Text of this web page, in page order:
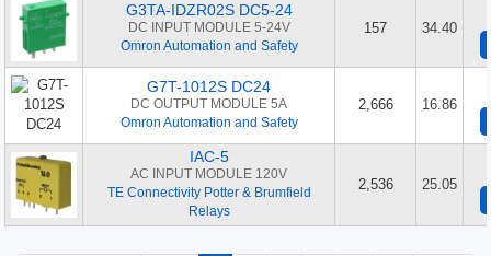
G3TA-IDZR02S DC5-24
DC INPUT MODULE 5-24V
Omron Automation and Safety
157 34.40
G7T-1012S DC24
DC OUTPUT MODULE 5A
Omron Automation and Safety
2,666 16.86
IAC-5
AC INPUT MODULE 120V
TE Connectivity Potter & Brumfield
Relays
2,536 25.05